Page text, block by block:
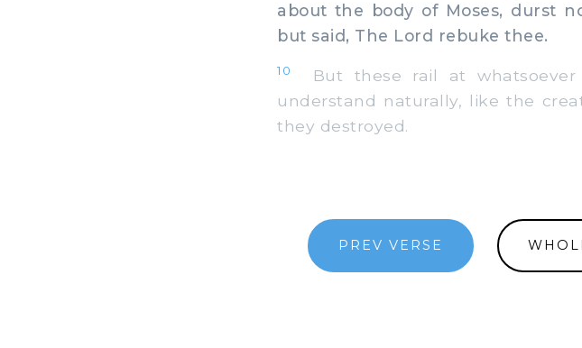
about the body of Moses, durst
but said, The Lord rebuke thee.
10
But these rail at
understand naturally, like the
they destroyed.
PREV VERSE